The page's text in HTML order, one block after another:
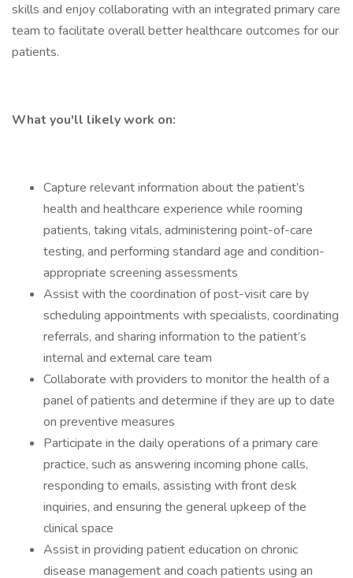
skills and enjoy collaborating with an integrated primary care
team to facilitate overall better healthcare outcomes for our
patients.
What you'll likely work on:
Capture relevant information about the patient’s
health and healthcare experience while rooming
patients, taking vitals, administering point-of-care
testing, and performing standard age and condition-
appropriate screening assessments
Assist with the coordination of post-visit care by
scheduling appointments with specialists, coordinating
referrals, and sharing information to the patient’s
internal and external care team
Collaborate with providers to monitor the health of a
panel of patients and determine if they are up to date
on preventive measures
Participate in the daily operations of a primary care
practice, such as answering incoming phone calls,
responding to emails, assisting with front desk
inquiries, and ensuring the general upkeep of the
clinical space
Assist in providing patient education on chronic
disease management and coach patients using an